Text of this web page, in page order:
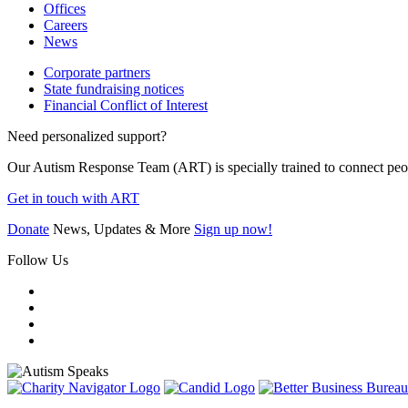
Offices
Careers
News
Corporate partners
State fundraising notices
Financial Conflict of Interest
Need personalized support?
Our Autism Response Team (ART) is specially trained to connect
Get in touch with ART
Donate News, Updates & More Sign up now!
Follow Us